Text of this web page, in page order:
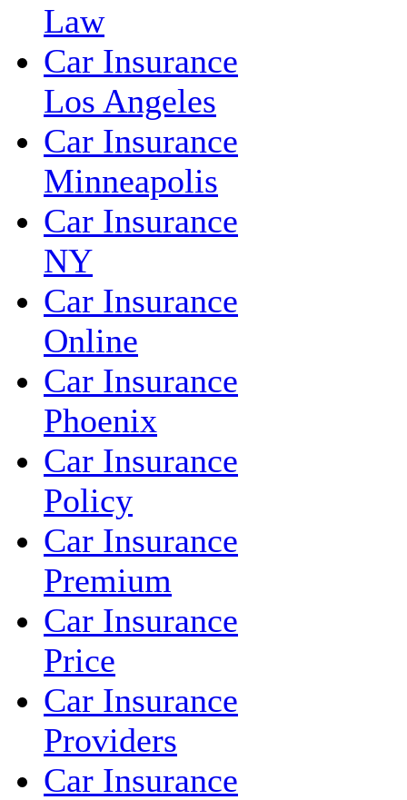
Law
Car Insurance
Los Angeles
Car Insurance
Minneapolis
Car Insurance
NY
Car Insurance
Online
Car Insurance
Phoenix
Car Insurance
Policy
Car Insurance
Premium
Car Insurance
Price
Car Insurance
Providers
Car Insurance